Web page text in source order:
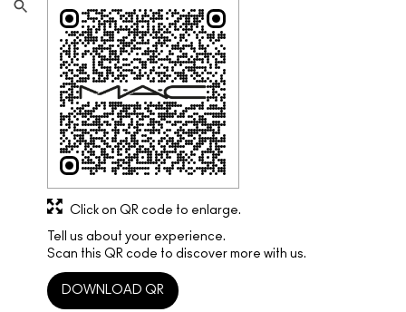
Tell us about your experience.
Scan this QR code to discover more with us.
DOWNLOAD QR
Click on QR code to enlarge.